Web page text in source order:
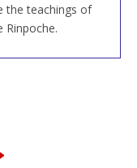
the teachings of
Rinpoche.